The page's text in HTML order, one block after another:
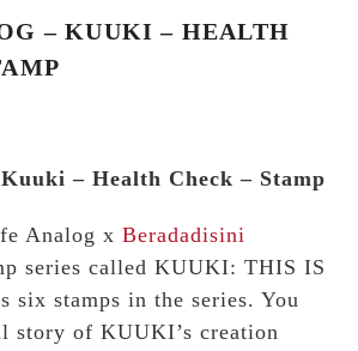
– KUUKI – HEALTH
– Health Check – Stamp
Analog xBeradadisini
series called KUUKI: THIS IS
six stamps in the series. You
story of KUUKI’s creation